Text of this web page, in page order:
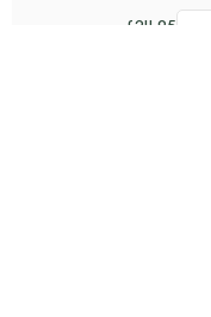
£24.95